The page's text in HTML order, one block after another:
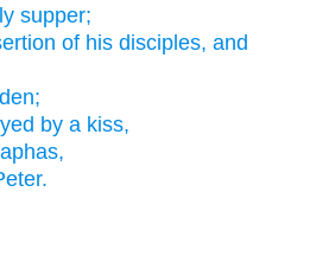
supper;
of his disciples, and
by a kiss,